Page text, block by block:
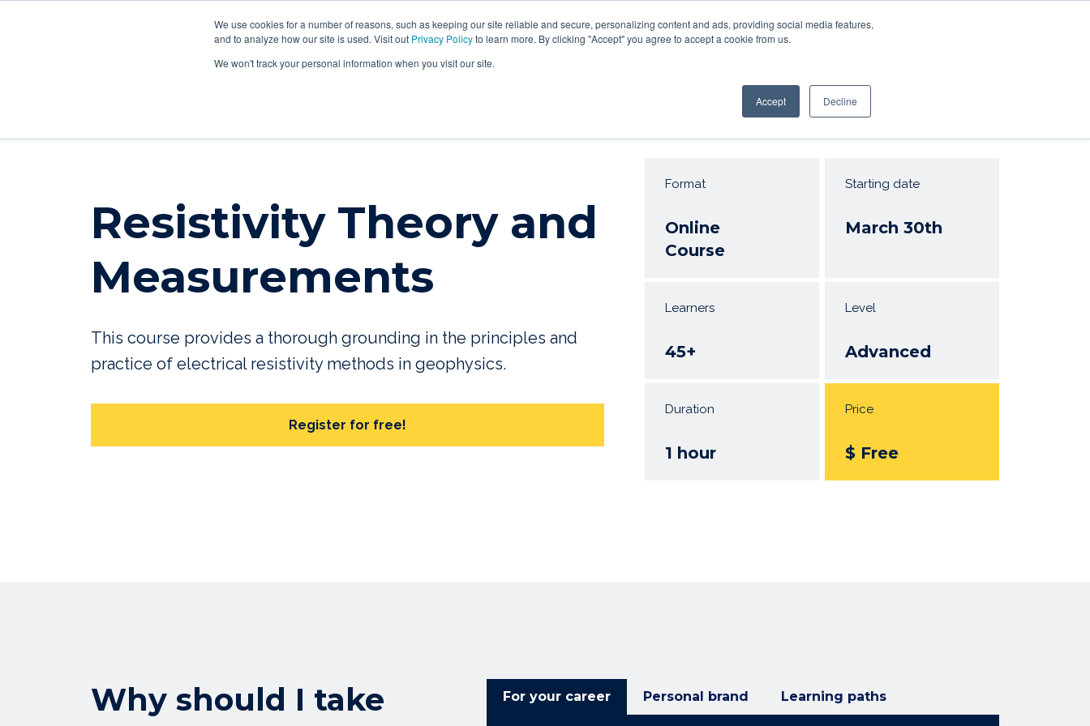
We use cookies for a number of reasons, such as keeping our site reliable and secure, personalizing content and ads, providing social media features,
and to analyze how our site is used. Visit out Privacy Policyto learn more. By clicking "Accept" you agree to accept a cookie from us.
We won't track your personal information when you visit our site.
Accept Decline
HOME ABOUT US COURSES SEMINAR WEBINARS SIGN IN SIGN UP
Resistivity Theory and
Measurements
This course provides a thorough grounding in the principles and
practice of electrical resistivity methods in geophysics.
Register for free!
Format
Online
Course
Starting date
March 30th
Learners
45+
Level
Advanced
Duration
1 hour
Price
$ Free
Why should I take
For your career Personal brand Learning paths